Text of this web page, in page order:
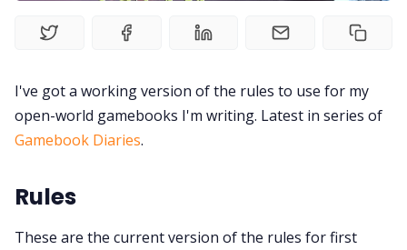
Tools, Titles & Tables
100 Endings Book Club
I've got a working version of the rules to use for my
open-world gamebooks I'm writing. Latest in series of
Gamebook Diaries.
Rules
These are the current version of the rules for first